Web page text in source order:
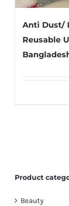
Anti Dust/
Reusable
Product
Beauty